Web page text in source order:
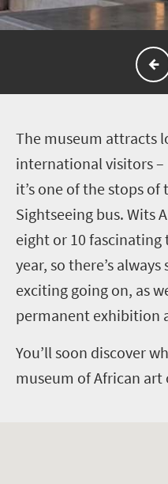
The museum attracts
international visitors –
it’s one of the stops
Sightseeing bus. Wits
eight or 10
year, so there’s
exciting going on, as
permanent exhibition
You’ll soon discover
museum of African